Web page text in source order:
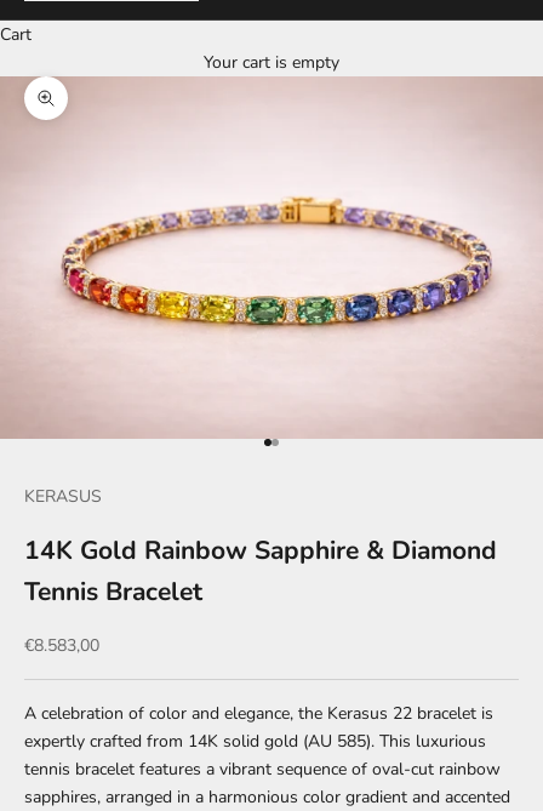
Cart
Your cart is empty
Zoom picture
Go to item 1
Go to item 2
KERASUS
14K Gold Rainbow Sapphire & Diamond
Tennis Bracelet
Sale price
€8.583,00
A celebration of color and elegance, the Kerasus 22 bracelet is
expertly crafted from 14K solid gold (AU 585). This luxurious
tennis bracelet features a vibrant sequence of oval-cut rainbow
sapphires, arranged in a harmonious color gradient and accented